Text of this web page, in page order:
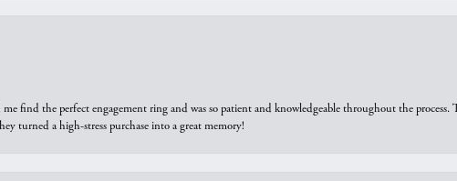
me find the perfect engagement ring and was so patient and knowledgeable throughout the process.
turned a high-stress purchase into a great memory!